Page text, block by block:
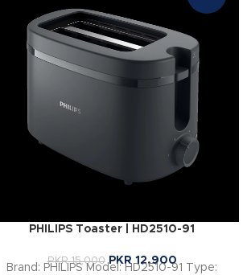
PHILIPS Toaster | HD2510-91
PKR15,000 PKR12,900
Brand: PHILIPS Model: HD2510-91 Type: